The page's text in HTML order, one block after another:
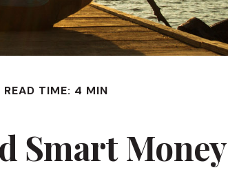
READ TIME: 4 MIN
Smart